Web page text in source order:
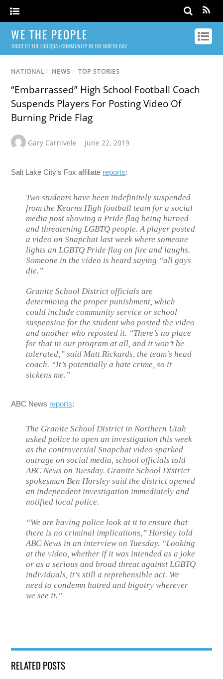
WE THE PEOPLE
VOICE OF THE LGBTQIA+ COMMUNITY IN THE NORTH BAY
NATIONAL / NEWS / TOP STORIES
“Embarrassed” High School Football Coach
Suspends Players For Posting Video Of
Burning Pride Flag
Gary Carnivele June 22, 2019
Salt Lake City’s Fox affiliate reports:
Two students have been indefinitely suspended
from the Kearns High football team for a social
media post showing a Pride flag being burned
and threatening LGBTQ people. A player posted
a video on Snapchat last week where someone
lights an LGBTQ Pride flag on fire and laughs.
Someone in the video is heard saying “all gays
die.”
Granite School District officials are
determining the proper punishment, which
could include community service or school
suspension for the student who posted the video
and another who reposted it. “There’s no place
for that in our program at all, and it won’t be
tolerated,” said Matt Rickards, the team’s head
coach. “It’s potentially a hate crime, so it
sickens me.”
ABC News reports:
The Granite School District in Northern Utah
asked police to open an investigation this week
as the controversial Snapchat video sparked
outrage on social media, school officials told
ABC News on Tuesday. Granite School District
spokesman Ben Horsley said the district opened
an independent investigation immediately and
notified local police.
“We are having police look at it to ensure that
there is no criminal implications,” Horsley told
ABC News in an interview on Tuesday. “Looking
at the video, whether if it was intended as a joke
or as a serious and broad threat against LGBTQ
individuals, it’s still a reprehensible act. We
need to condemn hatred and bigotry wherever
we see it.”
RELATED POSTS